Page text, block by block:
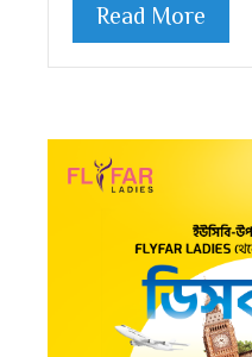
Read More